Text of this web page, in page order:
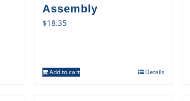
Assembly
$18.35
Add to cart Details